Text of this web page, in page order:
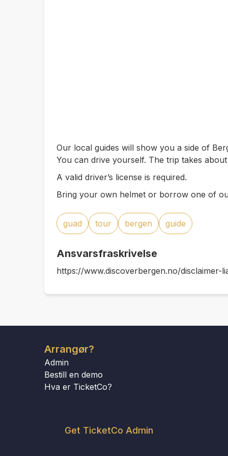
Our local guides will show you a side of
You can drive yourself. The trip takes
A valid driver’s license is required.
Bring your own helmet or borrow one of
guad tour bergen guide
Ansvarsfraskrivelse
https://www.discoverbergen.no/disclaimer-
Arrangør?
Admin
Bestill en demo
Hva er TicketCo?
Get TicketCo Admin